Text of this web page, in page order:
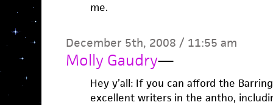
me.
December 5th, 2008 / 11:55 am
Molly Gaudry—
Hey y’all: If you can afford the
excellent writers in the antho,